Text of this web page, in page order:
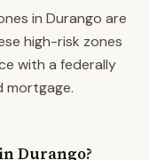
in Durango are
high-risk zones
with a federally
mortgage.
Durango?